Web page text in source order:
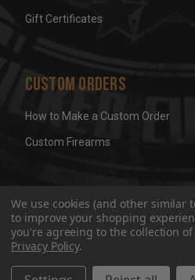
Gift Certificates
Custom Orders
How to Make a Custom Order
Custom Firearms
© 2026 Wicked Grips LLC Terms &
We use cookies (and other similar
to improve your shopping
you're agreeing to the collection
Privacy Policy.